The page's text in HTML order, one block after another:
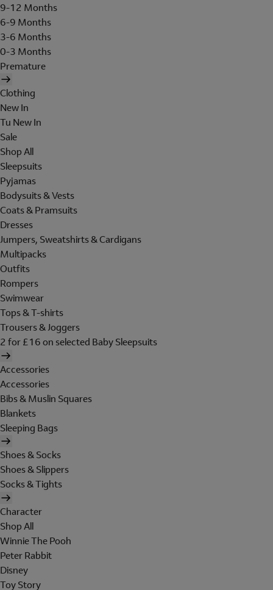
9-12 Months
6-9 Months
3-6 Months
0-3 Months
Premature
Clothing
New In
Tu New In
Sale
Shop All
Sleepsuits
Pyjamas
Bodysuits & Vests
Coats & Pramsuits
Dresses
Jumpers, Sweatshirts & Cardigans
Multipacks
Outfits
Rompers
Swimwear
Tops & T-shirts
Trousers & Joggers
2 for £16 on selected Baby Sleepsuits
Accessories
Accessories
Bibs & Muslin Squares
Blankets
Sleeping Bags
Shoes & Socks
Shoes & Slippers
Socks & Tights
Character
Shop All
Winnie The Pooh
Peter Rabbit
Disney
Toy Story